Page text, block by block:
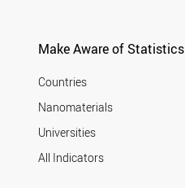
Make Aware of Statistics
Countries
Nanomaterials
Universities
All Indicators